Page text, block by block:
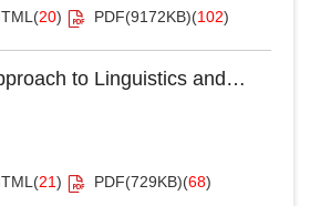
(20) PDF(9172KB)(102)
to Linguistics and
Theoretical
(21) PDF(729KB)(68)